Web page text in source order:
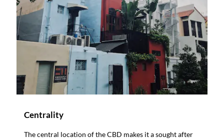
Centrality
The central location of the CBD makes it a sought after